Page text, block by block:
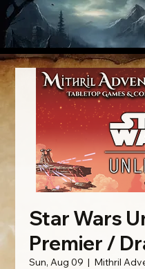
Star Wars
Premier /
Sun, Aug 09
  |
Mithril